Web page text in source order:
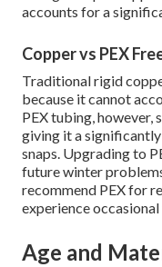
accounts for a
Copper vs PEX
Traditional rigid
because it cannot
PEX tubing,
giving it a
snaps. Upgrading to
future winter
recommend PEX for
experience
Age and